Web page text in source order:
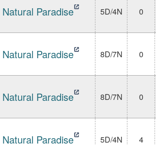
Natural Paradise 5D/4N 0
Natural Paradise 8D/7N 0
Natural Paradise 8D/7N 0
Natural Paradise 5D/4N 4